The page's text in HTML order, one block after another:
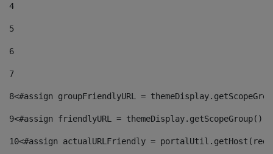
4
5
6
7
8<#assign groupFriendlyURL =
9<#assign friendlyURL =
10<#assign actualURLFriendly =